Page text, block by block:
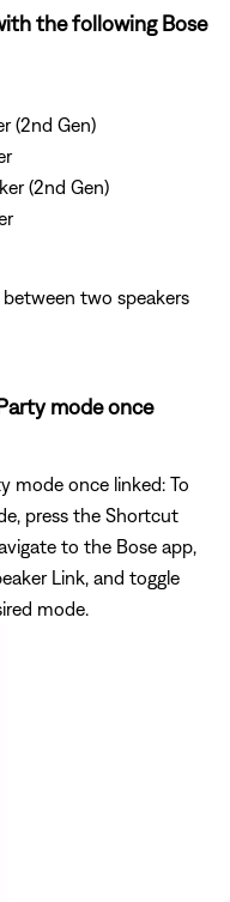
the following Bose
(2nd Gen)
(2nd Gen)
two speakers
mode once
mode once linked: To
press the Shortcut
to the Bose app,
Link, and toggle
mode.